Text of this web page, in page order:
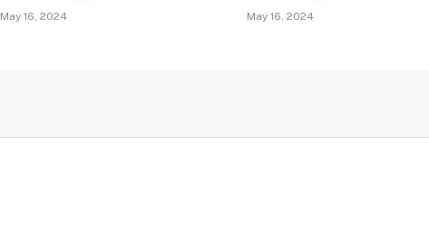
May 16, 2024 May 16, 2024